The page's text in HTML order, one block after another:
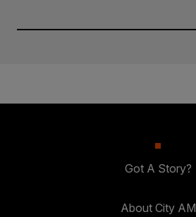
Got A Story?
About City AM